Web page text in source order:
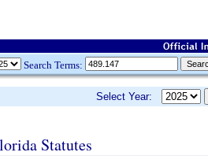
Search Terms:
Select Year:
Statutes